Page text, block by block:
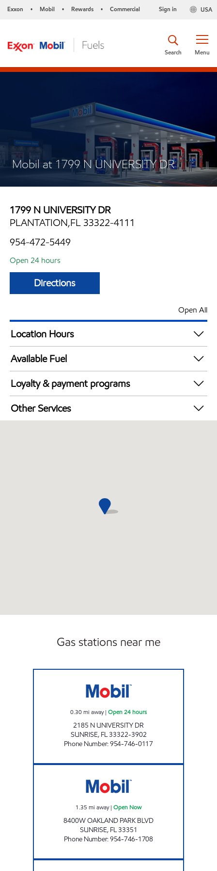
Exxon • Mobil • Rewards • Commercial USA
Sign in
Menu
Search
Mobil at 1799 N UNIVERSITY DR
1799 N UNIVERSITY DR
PLANTATION,FL 33322-4111
954-472-5449
Open 24 hours
Directions
Open All
Location Hours
24 hours
Available Fuel
Synergy Diesel Efficient / Diesel
Loyalty & payment programs
Walmart+
Other Services
Gas stations near me
0.30mi away| Open 24 hours
2185 N UNIVERSITY DR
SUNRISE, FL33322-3902
Phone Number:954-746-0117
1.35 mi away| Open Now
8400W OAKLAND PARK BLVD
SUNRISE, FL33351
Phone Number:954-746-1708